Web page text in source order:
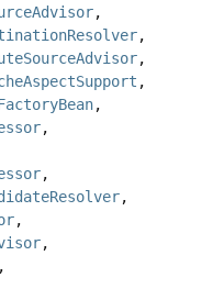
,
,
,
,
,
,
,
,
,
,
,